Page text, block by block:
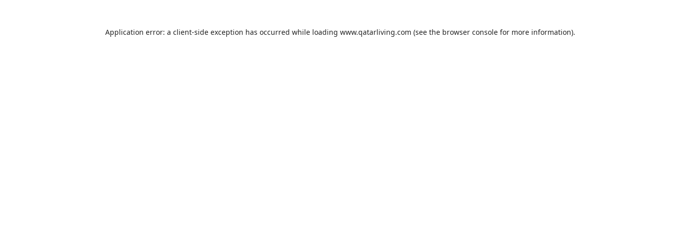
Application error: a client-side exception has occurred while loading www.qatarliving.com (see the browser consolefor more information).